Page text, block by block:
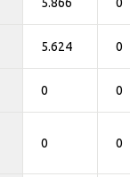
5.624 0
0 0
0 0